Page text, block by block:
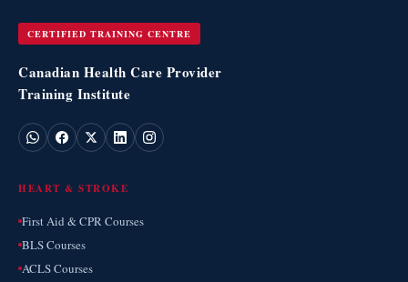
CERTIFIED TRAINING CENTRE
Canadian Health Care Provider
Training Institute
HEART & STROKE
First Aid & CPR Courses
BLS Courses
ACLS Courses